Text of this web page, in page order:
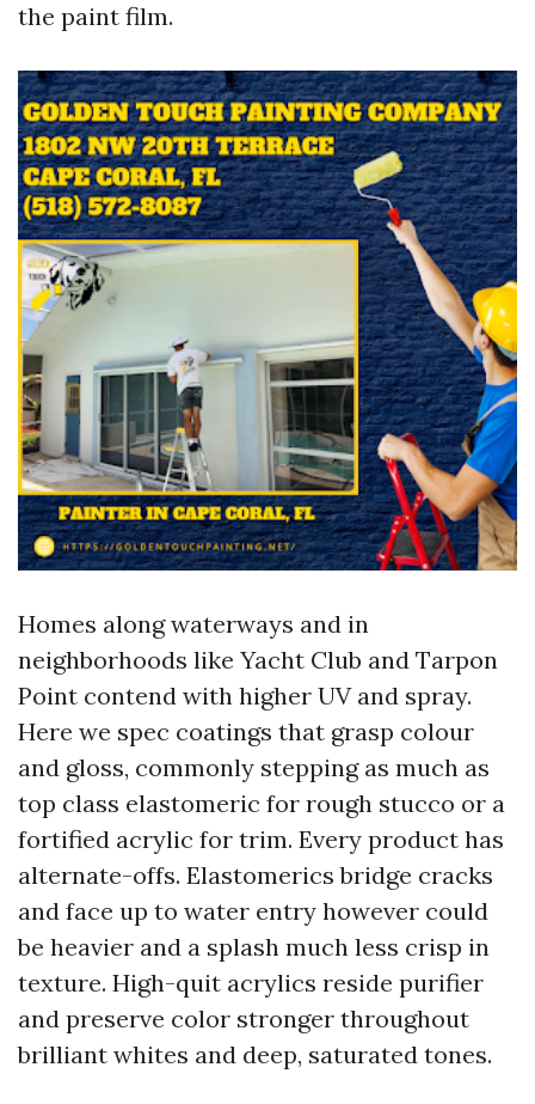
the paint film.
Homes along waterways and in
neighborhoods like Yacht Club and Tarpon
Point contend with higher UV and spray.
Here we spec coatings that grasp colour
and gloss, commonly stepping as much as
top class elastomeric for rough stucco or a
fortified acrylic for trim. Every product has
alternate-offs. Elastomerics bridge cracks
and face up to water entry however could
be heavier and a splash much less crisp in
texture. High-quit acrylics reside purifier
and preserve color stronger throughout
brilliant whites and deep, saturated tones.